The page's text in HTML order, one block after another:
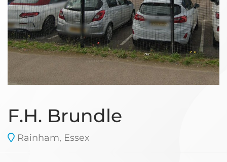
F.H. Brundle
Rainham, Essex